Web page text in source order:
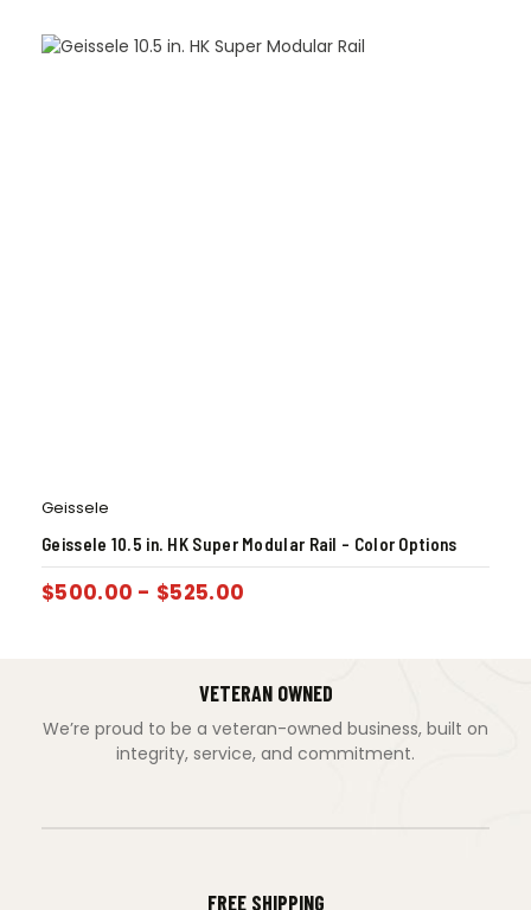
Geissele
Geissele 10.5 in. HK Super Modular Rail – Color Options
$500.00 - $525.00
VETERAN OWNED
We’re proud to be a veteran-owned business, built on
integrity, service, and commitment.
FREE SHIPPING